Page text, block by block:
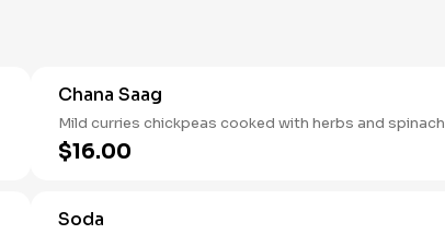
Chana Saag
Mild curries chickpeas cooked with herbs and
$16.00
Soda